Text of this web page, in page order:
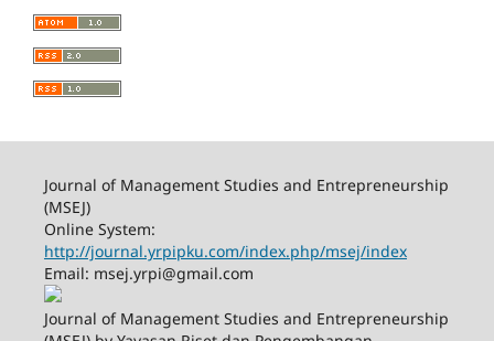
Journal of Management Studies and Entrepreneurship
(MSEJ)
Online System:
http://journal.yrpipku.com/index.php/msej/index
Email: msej.yrpi@gmail.com
Journal of Management Studies and Entrepreneurship